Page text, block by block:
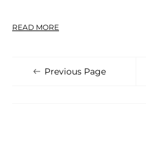
READ MORE
Previous Page